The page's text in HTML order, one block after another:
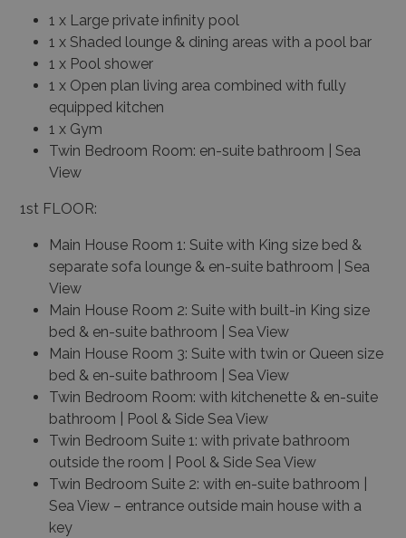
1 x Large private infinity pool
1 x Shaded lounge & dining areas with a pool bar
1 x Pool shower
1 x Open plan living area combined with fully
equipped kitchen
1 x Gym
Twin Bedroom Room: en-suite bathroom | Sea
View
1st FLOOR:
Main House Room 1: Suite with King size bed &
separate sofa lounge & en-suite bathroom | Sea
View
Main House Room 2: Suite with built-in King size
bed & en-suite bathroom | Sea View
Main House Room 3: Suite with twin or Queen size
bed & en-suite bathroom | Sea View
Twin Bedroom Room: with kitchenette & en-suite
bathroom | Pool & Side Sea View
Twin Bedroom Suite 1: with private bathroom
outside the room | Pool & Side Sea View
Twin Bedroom Suite 2: with en-suite bathroom |
Sea View – entrance outside main house with a
key